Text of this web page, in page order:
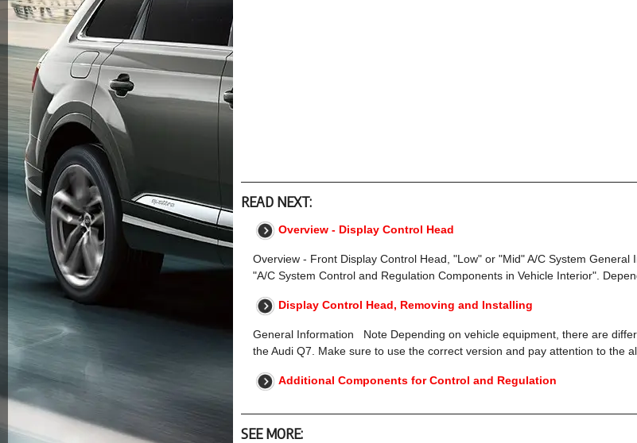
READ NEXT:
Overview - Display Control Head
Overview - Front Display Control Head, "Low" or "Mid" A/C System
"A/C System Control and Regulation Components in Vehicle Interior".
Display Control Head, Removing and Installing
General Information Note Depending on vehicle equipment, there are
the Audi Q7. Make sure to use the correct version and pay attention to the
Additional Components for Control and Regulation
SEE MORE: